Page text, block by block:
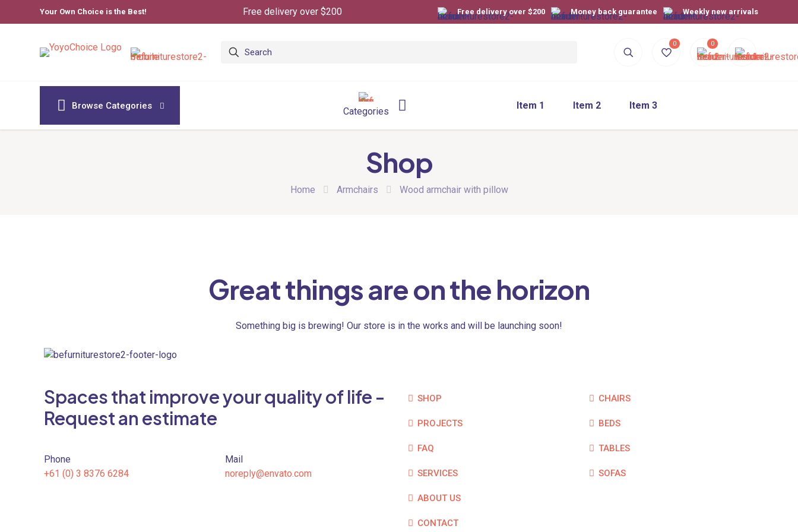
Your Own Choice is the Best! Free delivery over $200 Free delivery over $200 Money back guarantee Weekly new arrivals
0 0
Browse Categories
Categories
Item 1 Item 2 Item 3
Shop
Home Armchairs Wood armchair with pillow
Great things are on the horizon
Something big is brewing! Our store is in the works and will be launching soon!
Spaces that improve your quality of life -
Request an estimate
Phone
+61 (0) 3 8376 6284
Mail
noreply@envato.com
SHOP
PROJECTS
FAQ
SERVICES
ABOUT US
CONTACT
CHAIRS
BEDS
TABLES
SOFAS